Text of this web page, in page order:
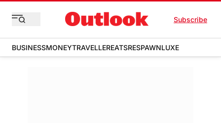
Subscribe
BUSINESSMONEYTRAVELLEREATSRESPAWNLUXE